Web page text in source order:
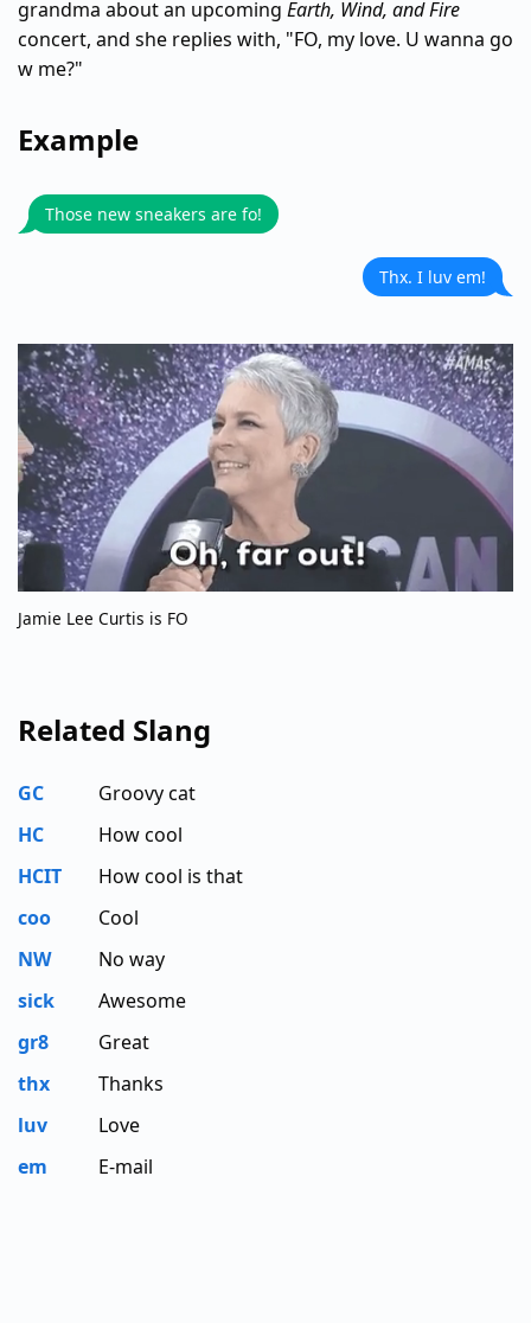
grandma about an upcoming Earth, Wind, and Fire
concert, and she replies with, "FO, my love. U wanna go
w me?"
Example
Those new sneakers are fo!
Thx. I luv em!
Jamie Lee Curtis is FO
Related Slang
GC
Groovy cat
HC
How cool
HCIT
How cool is that
coo
Cool
NW
No way
sick
Awesome
gr8
Great
thx
Thanks
luv
Love
em
E-mail